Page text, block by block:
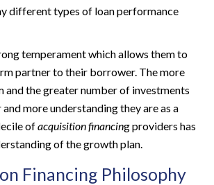
different types of loan performance
temperament which allows them to
partner to their borrower. The more
and the greater number of investments
more understanding they are as a
ofacquisition financing providers has
of the growth plan.
Financing Philosophy